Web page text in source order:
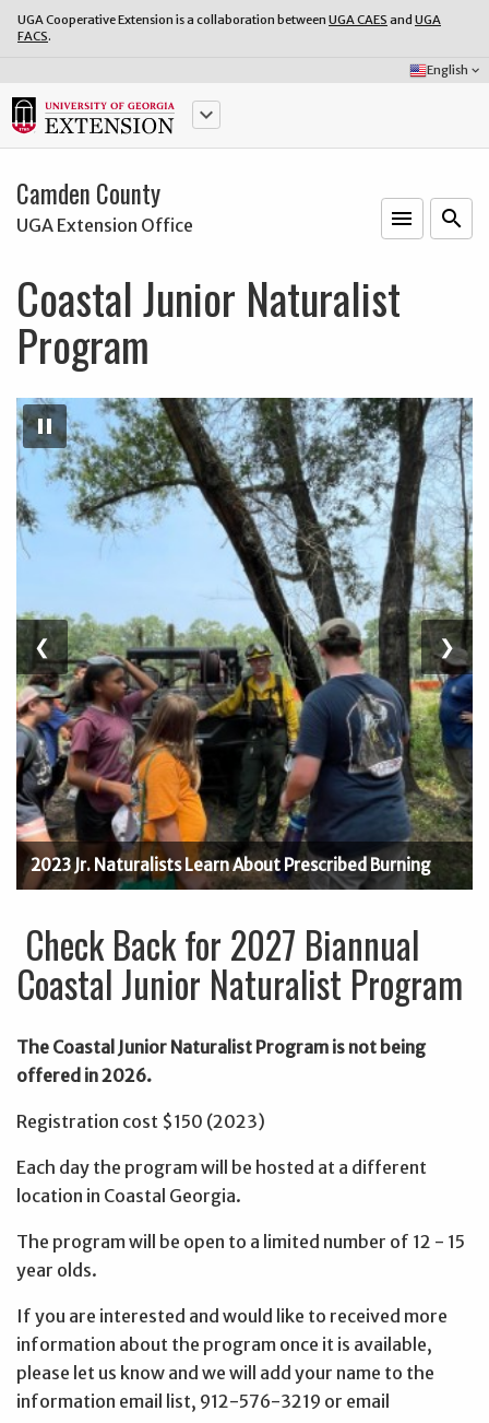
UGA Cooperative Extension is a collaboration between UGA CAES and UGA
FACS.
Select
Language:
English keyboard_arrow_down
keyboard_arrow_down
Camden County
UGA Extension Office menu search
Coastal Junior Naturalist
Program
Pause
Slideshow
pause
Previous
Slide
❮ Next
Slide
❯
2023 Jr. Naturalists Learn About Prescribed Burning
Check Back for 2027 Biannual
Coastal Junior Naturalist Program
The Coastal Junior Naturalist Program is not being
offered in 2026.
Registration cost $150 (2023)
Each day the program will be hosted at a different
location in Coastal Georgia.
The program will be open to a limited number of 12 - 15
year olds.
If you are interested and would like to received more
information about the program once it is available,
please let us know and we will add your name to the
information email list, 912-576-3219 or email